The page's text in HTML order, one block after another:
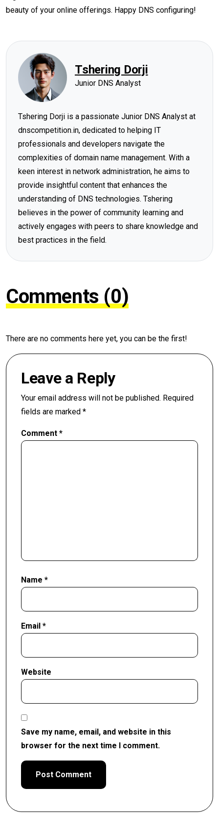
beauty of your online offerings. Happy DNS configuring!
Tshering Dorji
Junior DNS Analyst
Tshering Dorji is a passionate Junior DNS Analyst at
dnscompetition.in, dedicated to helping IT
professionals and developers navigate the
complexities of domain name management. With a
keen interest in network administration, he aims to
provide insightful content that enhances the
understanding of DNS technologies. Tshering
believes in the power of community learning and
actively engages with peers to share knowledge and
best practices in the field.
Comments (0)
There are no comments here yet, you can be the first!
Leave a Reply
Your email address will not be published. Required
fields are marked *
Comment *
Name *
Email *
Website
Save my name, email, and website in this
browser for the next time I comment.